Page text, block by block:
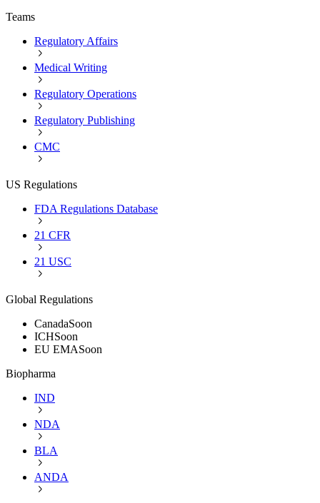
Teams
Regulatory Affairs
Medical Writing
Regulatory Operations
Regulatory Publishing
CMC
US Regulations
FDA Regulations Database
21 CFR
21 USC
Global Regulations
CanadaSoon
ICHSoon
EU EMASoon
Biopharma
IND
NDA
BLA
ANDA